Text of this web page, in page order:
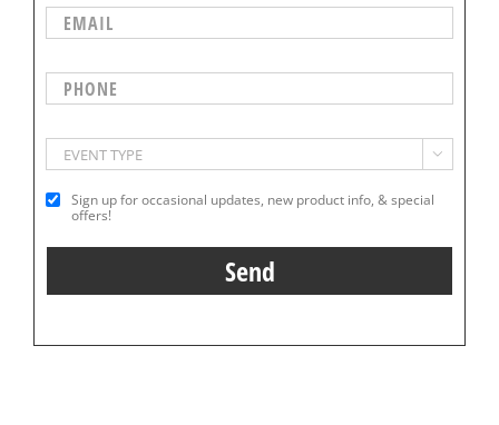

Sign up for occasional updates, new product info, & special
offers!